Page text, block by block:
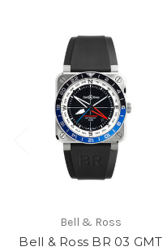
Bell & Ross
Bell & Ross BR 03 GMT